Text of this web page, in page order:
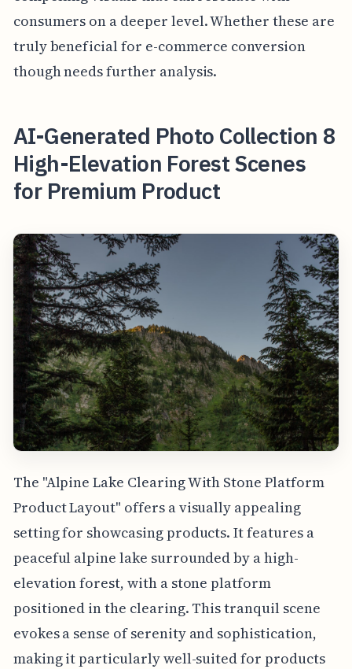
consumers on a deeper level. Whether these are
truly beneficial for e-commerce conversion
though needs further analysis.
AI-Generated Photo Collection 8
High-Elevation Forest Scenes
for Premium Product
The "Alpine Lake Clearing With Stone Platform
Product Layout" offers a visually appealing
setting for showcasing products. It features a
peaceful alpine lake surrounded by a high-
elevation forest, with a stone platform
positioned in the clearing. This tranquil scene
evokes a sense of serenity and sophistication,
making it particularly well-suited for products